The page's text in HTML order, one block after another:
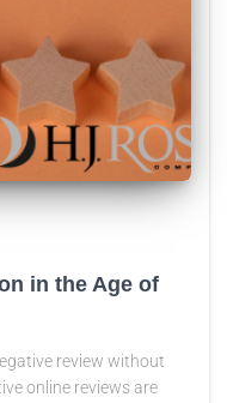
in the Age of
review without
online reviews are